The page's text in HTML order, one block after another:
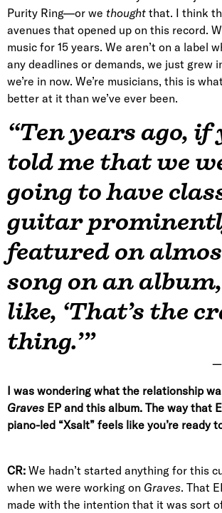
Purity Ring—or we thought that. I think
avenues that opened up on this record.
music for 15 years. We aren’t on a label
any deadlines or demands, we just grew
we’re in now. We’re musicians, this is
better at it than we’ve ever been.
“Ten years ago, if
told me that we
going to have
guitar
featured on
song on an album,
like, ‘That’s the
thing.’”
I was wondering what the relationship
Graves EP and this album. The way that
piano-led “Xsalt” feels like you’re ready
CR: We hadn’t started anything for this
when we were working on Graves. That
made with the intention that it was sort